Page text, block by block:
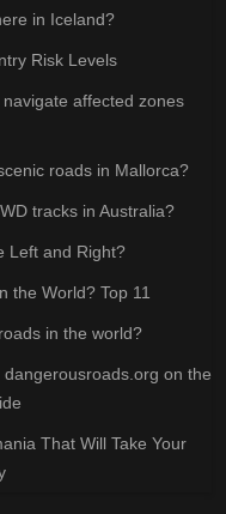
in Iceland?
Risk Levels
affected zones
roads in Mallorca?
tracks in Australia?
Left and Right?
the World? Top 11
in the world?
on the
That Will Take Your